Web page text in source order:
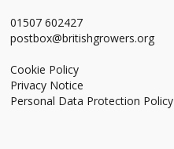
01507 602427
postbox@britishgrowers.org
Cookie Policy
Privacy Notice
Personal Data Protection Policy